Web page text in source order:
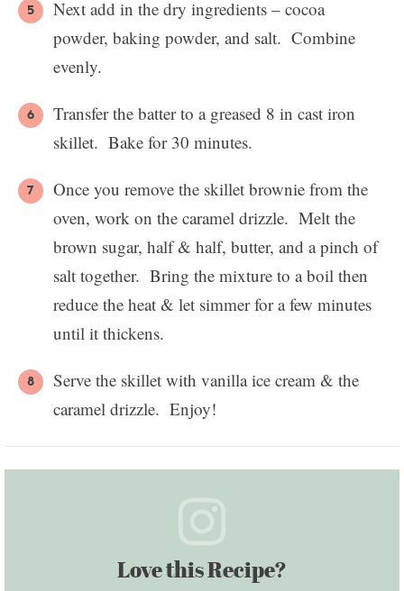
Next add in the dry ingredients – cocoa
powder, baking powder, and salt. Combine
evenly.
Transfer the batter to a greased 8 in cast iron
skillet. Bake for 30 minutes.
Once you remove the skillet brownie from the
oven, work on the caramel drizzle. Melt the
brown sugar, half & half, butter, and a pinch of
salt together. Bring the mixture to a boil then
reduce the heat & let simmer for a few minutes
until it thickens.
Serve the skillet with vanilla ice cream & the
caramel drizzle. Enjoy!
Love this Recipe?